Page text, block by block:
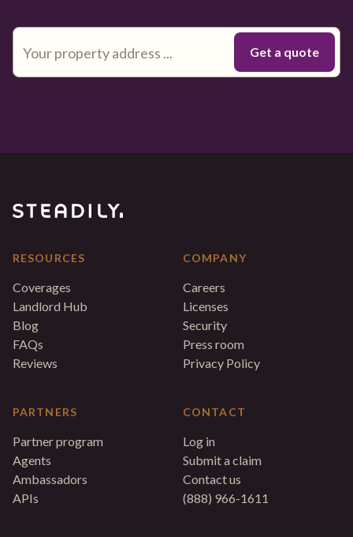
RESOURCES
Coverages
Landlord Hub
Blog
FAQs
Reviews
PARTNERS
Partner program
Agents
Ambassadors
APIs
COMPANY
Careers
Licenses
Security
Press room
Privacy Policy
CONTACT
Log in
Submit a claim
Contact us
(888) 966-1611